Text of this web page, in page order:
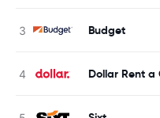
Budget
Dollar Rent a